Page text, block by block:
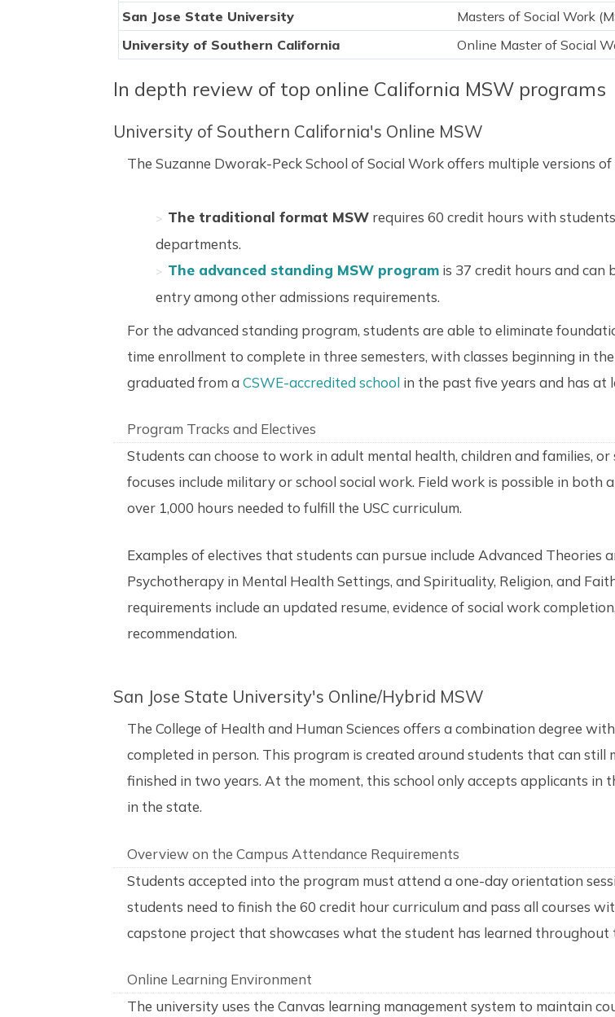
San Jose State University Masters of Social Work
University of Southern California Online Master of Social
In depth review of top online California MSW programs
University of Southern California's Online MSW
The Suzanne Dworak-Peck School of Social Work offers multiple versions
The traditional format MSWrequires 60 credit hours with
departments.
The advanced standing MSW programis 37 credit hours and can
entry among other admissions requirements.
For the advanced standing program, students are able to eliminate
time enrollment to complete in three semesters, with classes beginning in
graduated from aCSWE-accredited school in the past five years and has at
Program Tracks and Electives
Students can choose to work in adult mental health, children and families,
focuses include military or school social work. Field work is possible in
over 1,000 hours needed to fulfill the USC curriculum.
Examples of electives that students can pursue include Advanced Theories
Psychotherapy in Mental Health Settings, and Spirituality, Religion, and
requirements include an updated resume, evidence of social work
recommendation.
San Jose State University's Online/Hybrid MSW
The College of Health and Human Sciences offers a combination degree
completed in person. This program is created around students that can
finished in two years. At the moment, this school only accepts applicants
in the state.
Overview on the Campus Attendance Requirements
Students accepted into the program must attend a one-day orientation
students need to finish the 60 credit hour curriculum and pass all courses
capstone project that showcases what the student has learned throughout
Online Learning Environment
The university uses the Canvas learning management system to maintain